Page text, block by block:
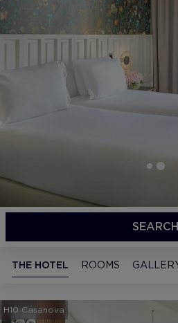
SEARCH
THE HOTEL ROOMS
H10 Casanova